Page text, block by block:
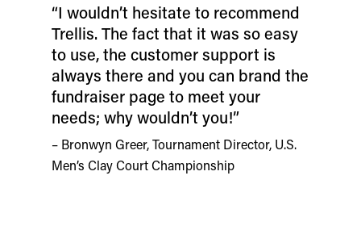
“I wouldn’t hesitate to recommend
Trellis. The fact that it was so easy
to use, the customer support is
always there and you can brand the
fundraiser page to meet your
needs; why wouldn’t you!”
– Bronwyn Greer, Tournament Director, U.S.
Men’s Clay Court Championship